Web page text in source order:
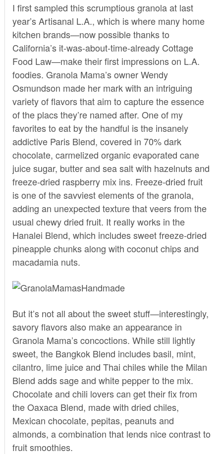
I first sampled this scrumptious granola at last
year’s Artisanal L.A., which is where many home
kitchen brands—now possible thanks to
California’s it-was-about-time-already Cottage
Food Law—make their first impressions on L.A.
foodies. Granola Mama’s owner Wendy
Osmundson made her mark with an intriguing
variety of flavors that aim to capture the essence
of the placs they’re named after. One of my
favorites to eat by the handful is the insanely
addictive Paris Blend, covered in 70% dark
chocolate, carmelized organic evaporated cane
juice sugar, butter and sea salt with hazelnuts and
freeze-dried raspberry mix ins. Freeze-dried fruit
is one of the savviest elements of the granola,
adding an unexpected texture that veers from the
usual chewy dried fruit. It really works in the
Hanalei Blend, which includes sweet freeze-dried
pineapple chunks along with coconut chips and
macadamia nuts.
But it’s not all about the sweet stuff—interestingly,
savory flavors also make an appearance in
Granola Mama’s concoctions. While still lightly
sweet, the Bangkok Blend includes basil, mint,
cilantro, lime juice and Thai chiles while the Milan
Blend adds sage and white pepper to the mix.
Chocolate and chili lovers can get their fix from
the Oaxaca Blend, made with dried chiles,
Mexican chocolate, pepitas, peanuts and
almonds, a combination that lends nice contrast to
fruit smoothies.